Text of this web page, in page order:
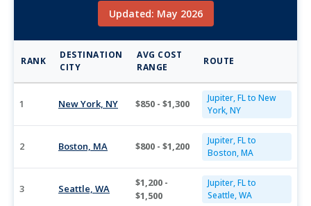
Updated: May 2026
RANK
DESTINATION
CITY
AVG COST
RANGE
ROUTE
1 New York, NY $850 - $1,300
Jupiter, FL to New
York, NY
2 Boston, MA $800 - $1,200
Jupiter, FL to
Boston, MA
3 Seattle, WA
$1,200 -
$1,500
Jupiter, FL to
Seattle, WA